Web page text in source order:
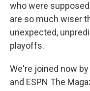
who were
are so much wiser
unexpected,
playoffs.
We're joined now
and ESPN The